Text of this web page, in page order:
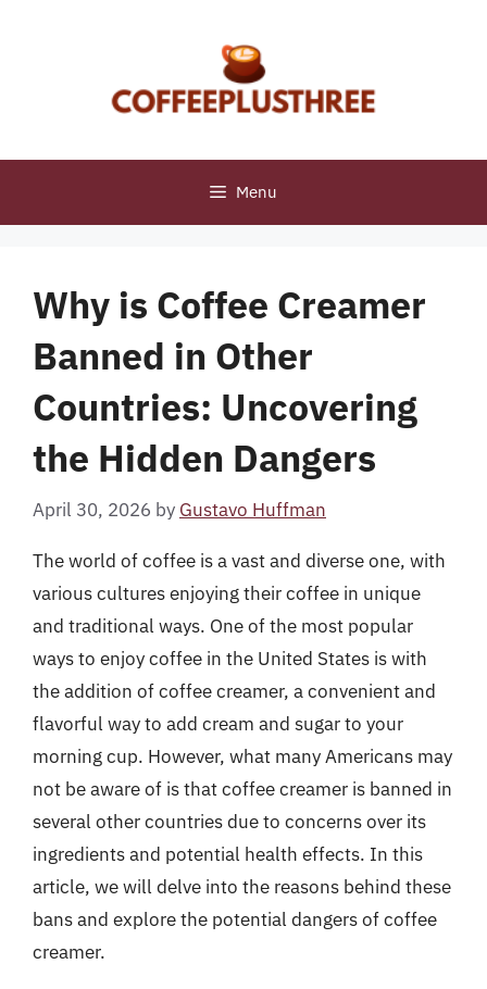
Menu
Why is Coffee Creamer
Banned in Other
Countries: Uncovering
the Hidden Dangers
April 30, 2026 by Gustavo Huffman
The world of coffee is a vast and diverse one, with
various cultures enjoying their coffee in unique
and traditional ways. One of the most popular
ways to enjoy coffee in the United States is with
the addition of coffee creamer, a convenient and
flavorful way to add cream and sugar to your
morning cup. However, what many Americans may
not be aware of is that coffee creamer is banned in
several other countries due to concerns over its
ingredients and potential health effects. In this
article, we will delve into the reasons behind these
bans and explore the potential dangers of coffee
creamer.